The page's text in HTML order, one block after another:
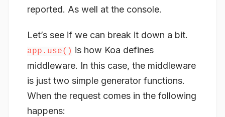
reported. As well at the console.
Let’s see if we can break it down a bit.
app.use() is how Koa defines
middleware. In this case, the middleware
is just two simple generator functions.
When the request comes in the following
happens: